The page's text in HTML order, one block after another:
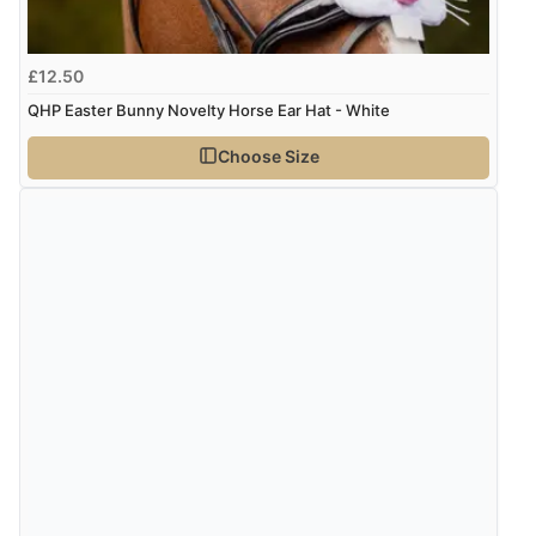
Display Options
kr108.88
NOK
£12.50
QHP Easter Bunny Novelty Horse Ear Hat - White
Choose Size